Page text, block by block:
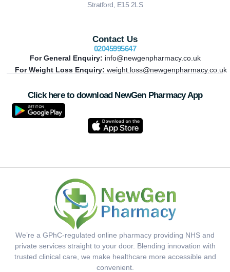
Stratford, E15 2LS
Contact Us
02045995647
For General Enquiry: info@newgenpharmacy.co.uk
For Weight Loss Enquiry: weight.loss@newgenpharmacy.co.uk
Click here to download NewGen Pharmacy App
We’re a GPhC-regulated online pharmacy providing NHS and
private services straight to your door. Blending innovation with
trusted clinical care, we make healthcare more accessible and
convenient.